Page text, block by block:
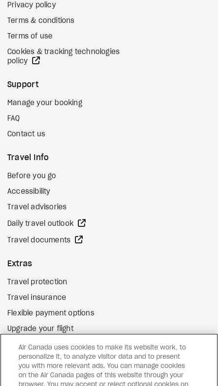
Privacy policy
Terms & conditions
Terms of use
Cookies & tracking technologies
policy
Support
Manage your booking
FAQ
Contact us
Travel Info
Before you go
Accessibility
Travel advisories
Daily travel outlook
Travel documents
Extras
Travel protection
Travel insurance
Flexible payment options
Upgrade your flight
Gift cards external site
FacebookInstagramPinterest
Air Canada uses cookies to make its website work, to
personalize it, to analyze visitor data and to present
you with more relevant ads. You can manage cookies
on the Air Canada pages of this website through your